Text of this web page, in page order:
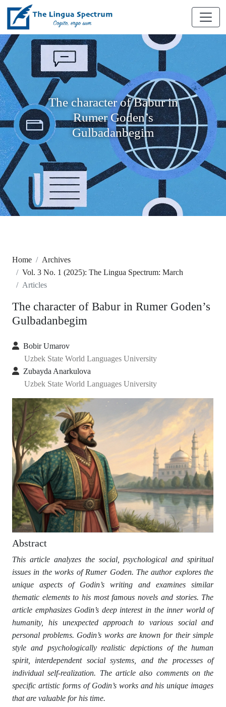
The character of Babur in
Rumer Goden’s
Gulbadanbegim
Home
Archives
Vol. 3 No. 1 (2025): The Lingua Spectrum: March
Articles
The character of Babur in Rumer Goden’s
Gulbadanbegim
Bobir Umarov
Uzbek State World Languages University
Zubayda Anarkulova
Uzbek State World Languages University
Abstract
This article analyzes the social, psychological and spiritual
issues in the works of Rumer Goden. The author explores the
unique aspects of Godin’s writing and examines similar
thematic elements to his most famous novels and stories. The
article emphasizes Godin’s deep interest in the inner world of
humanity, his unexpected approach to various social and
personal problems. Godin’s works are known for their simple
style and psychologically realistic depictions of the human
spirit, interdependent social systems, and the processes of
individual self-realization. The article also comments on the
specific artistic forms of Godin’s works and his unique images
that are valuable for his time.